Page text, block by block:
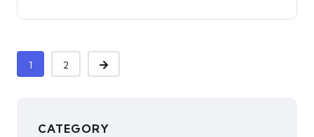
1 2
CATEGORY